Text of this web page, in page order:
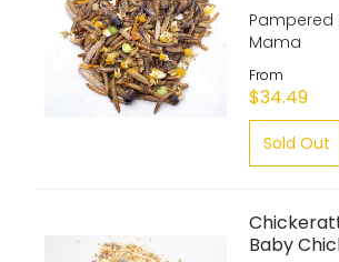
Pampered
Mama
From
$34.49
Sold Out
Baby